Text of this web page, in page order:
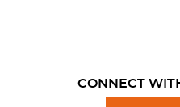
CONNECT